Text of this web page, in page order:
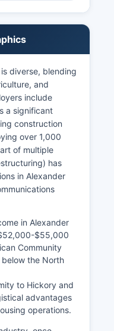
diverse, blending
and
include
a significant
construction
over 1,000
of multiple
has
in Alexander
in Alexander
$55,000
Community
the North
to Hickory and
advantages
operations.